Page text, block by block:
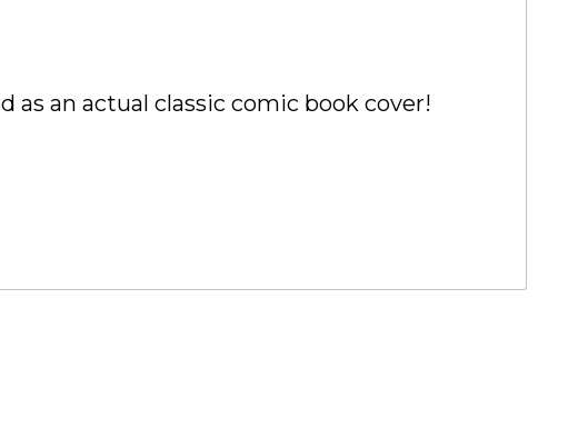
as an actual classic comic book cover!